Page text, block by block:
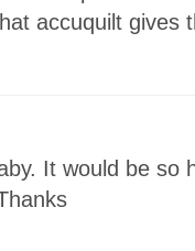
accuquilt gives
It would be so